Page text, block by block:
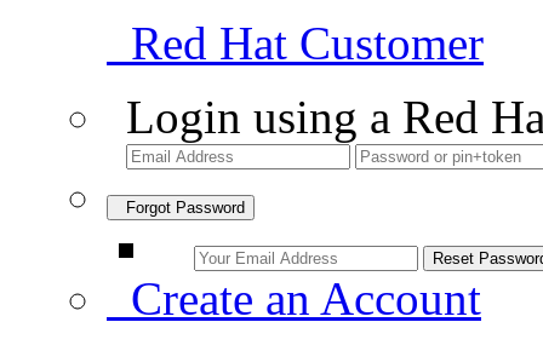
Red Hat Customer
Login using a Red
Forgot Password
Create an Account